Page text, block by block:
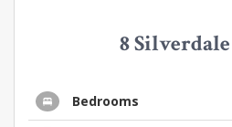
8
Bedrooms